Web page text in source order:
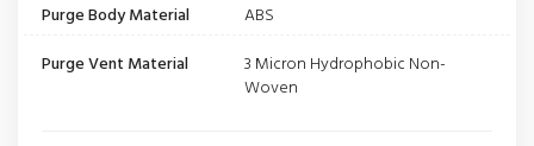
Purge Body Material
ABS
Purge Vent Material
3 Micron Hydrophobic Non-
Woven